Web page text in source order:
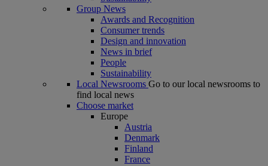
Group News
Awards and Recognition
Consumer trends
Design and innovation
News in brief
People
Sustainability
Local Newsrooms Go to our local newsrooms to
find local news
Choose market
Europe
Austria
Denmark
Finland
France